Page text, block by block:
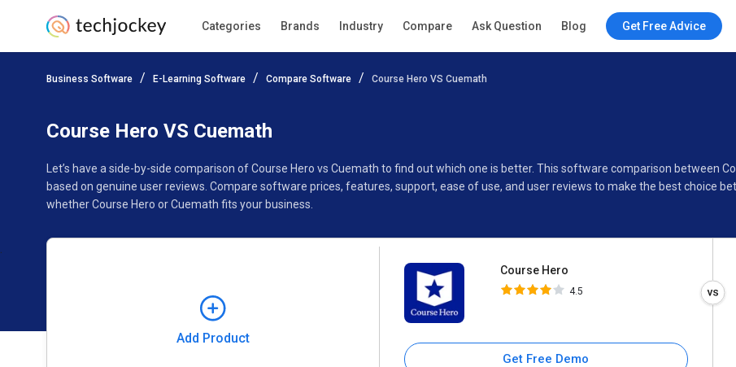
Categories Brands Industry Compare Ask Question Blog Get Free Advice
Business Software E-Learning Software Compare Software Course Hero VS Cuemath
Course Hero VS Cuemath
Let’s have a side-by-side comparison of Course Hero vs Cuemath to find out which one is better. This software comparison between
based on genuine user reviews. Compare software prices, features, support, ease of use, and user reviews to make the best choice
whether Course Hero or Cuemath fits your business.
Add Product
Course Hero
4.5
Get Free Demo
Add Product